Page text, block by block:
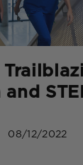
08/12/2022